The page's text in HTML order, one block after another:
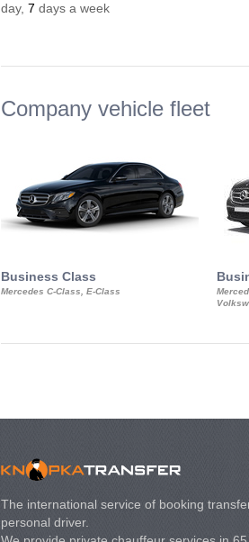
day, 7 days a week
Company vehicle fleet
Business Class
Mercedes C-Class, E-Class
The international service of booking
personal driver.